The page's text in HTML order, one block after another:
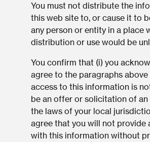
You must not distribute the
this web site to, or cause it to
any person or entity in a place
distribution or use would be
You confirm that (i) you
agree to the paragraphs above
access to this information is
be an offer or solicitation of
the laws of your local
agree that you will not provide
with this information without